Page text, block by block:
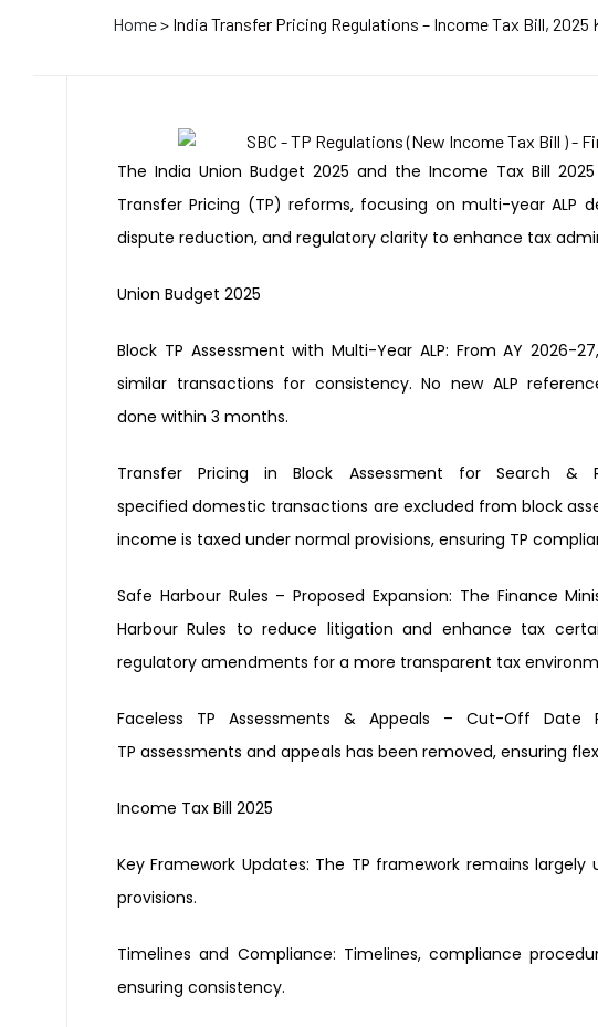
Home> India Transfer Pricing Regulations – Income Tax Bill, 2025
The India Union Budget 2025 and the Income Tax Bill
Transfer Pricing (TP) reforms, focusing on multi-year ALP
dispute reduction, and regulatory clarity to enhance tax
Union Budget 2025
Block TP Assessment with Multi-Year ALP: From AY 2026-
similar transactions for consistency. No new ALP
done within 3 months.
Transfer Pricing in Block Assessment for Search &
specifieddomestic transactions are excluded from block
income is taxed under normal provisions, ensuring TP
Safe Harbour Rules – ProposedExpansion: The Finance
Harbour Rules to reduce litigation and enhance tax
regulatory amendments for a more transparent tax
Faceless TP Assessments & Appeals – Cut-Off Date
TP assessments and appeals has been removed, ensuring
Income Tax Bill 2025
Key Framework Updates: The TP framework remains largely
provisions.
Timelines and Compliance: Timelines, compliance
ensuring consistency.